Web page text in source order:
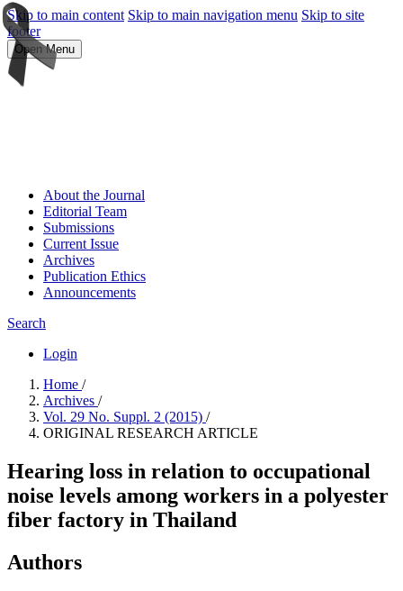
Skip to main content Skip to main navigation menu Skip to site
footer
Open Menu
About the Journal
Editorial Team
Submissions
Current Issue
Archives
Publication Ethics
Announcements
Search
Login
Home /
Archives /
Vol. 29 No. Suppl. 2 (2015) /
ORIGINAL RESEARCH ARTICLE
Hearing loss in relation to occupational
noise levels among workers in a polyester
fiber factory in Thailand
Authors